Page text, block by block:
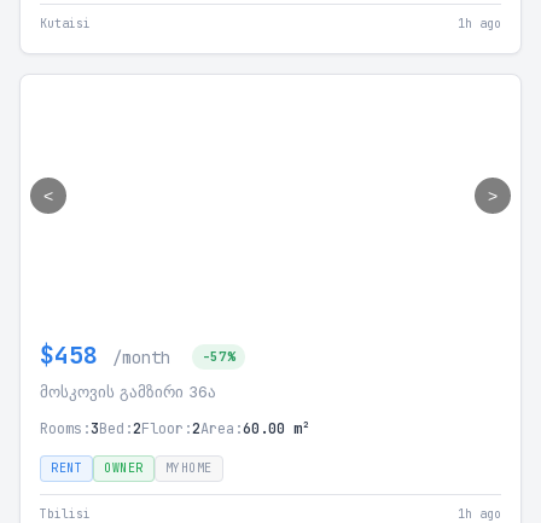
Kutaisi 1h ago
< >
$458 /month -57%
მოსკოვის გამზირი 36ა
Rooms:3Bed:2Floor:2Area:60.00 m²
RENT OWNER MYHOME
Tbilisi 1h ago